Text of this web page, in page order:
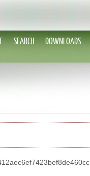
SEARCH DOWNLOADS